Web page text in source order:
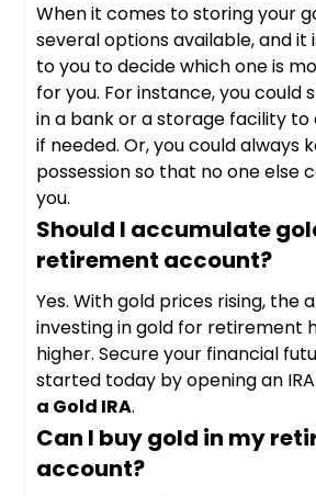
When it comes to storing your
several options available, and it
to you to decide which one is
for you. For instance, you could
in a bank or a storage facility to
if needed. Or, you could always
possession so that no one else
you.
Should I accumulate
retirement account?
Yes. With gold prices rising, the
investing in gold for retirement
higher. Secure your financial
started today by opening an
a Gold IRA.
Can I buy gold in my
account?